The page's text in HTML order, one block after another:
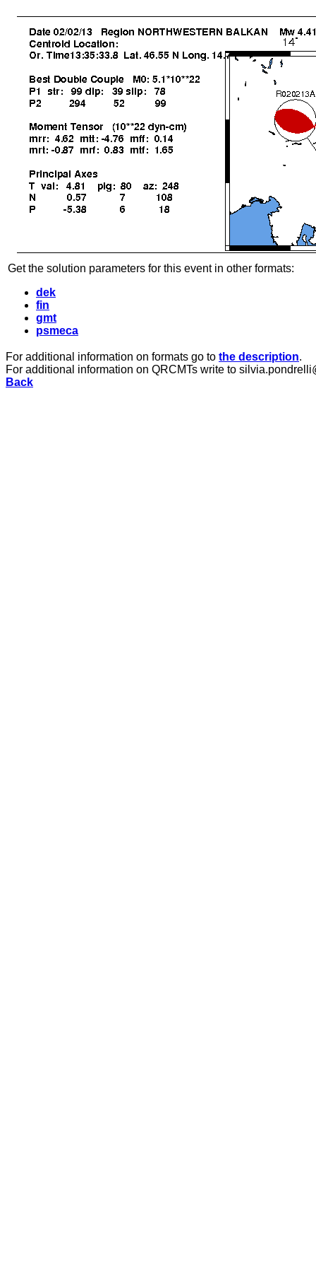
Get the solution parameters for this event in other formats:
dek
fin
gmt
psmeca
For additional information on formats go to the description.
For additional information on QRCMTs write to
Back